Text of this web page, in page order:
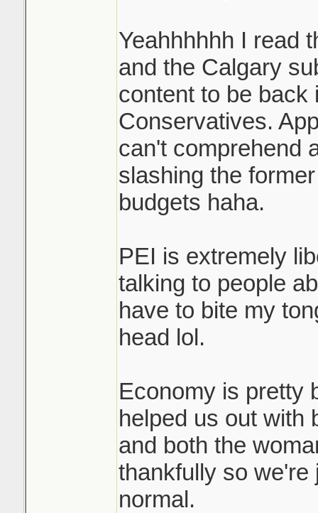
Yeahhhhhh I read
and the Calgary
content to be back
Conservatives.
can't comprehend
slashing the
budgets haha.
PEI is extremely
talking to people
have to bite my
head lol.
Economy is pretty
helped us out with
and both the
thankfully so
normal.